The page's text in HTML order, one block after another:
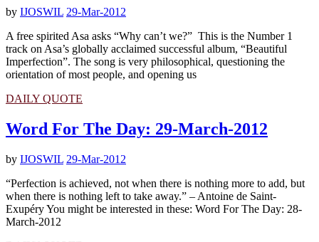
by IJOSWIL 29-Mar-2012
A free spirited Asa asks “Why can’t we?” This is the Number 1
track on Asa’s globally acclaimed successful album, “Beautiful
Imperfection”. The song is very philosophical, questioning the
orientation of most people, and opening us
DAILY QUOTE
Word For The Day: 29-March-2012
by IJOSWIL 29-Mar-2012
“Perfection is achieved, not when there is nothing more to add, but
when there is nothing left to take away.” – Antoine de Saint-
Exupéry You might be interested in these: Word For The Day: 28-
March-2012